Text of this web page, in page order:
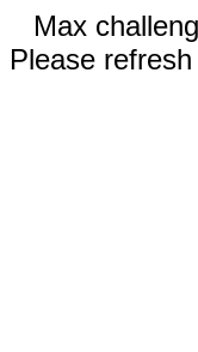
Max
Please